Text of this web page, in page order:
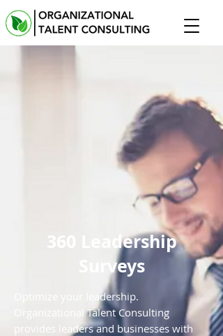
360 Leadership
Surveys
Optimize your leadership.
Organizational Talent Consulting
provides leaders and businesses with